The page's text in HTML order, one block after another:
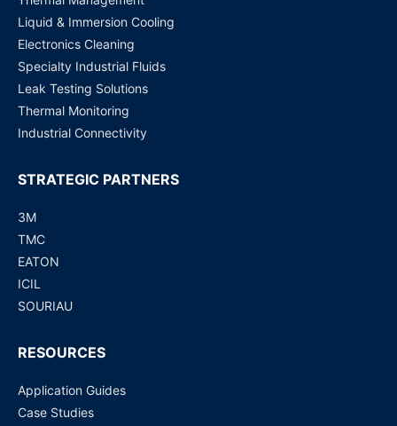
Liquid & Immersion Cooling
Electronics Cleaning
Specialty Industrial Fluids
Leak Testing Solutions
Thermal Monitoring
Industrial Connectivity
STRATEGIC PARTNERS
3M
TMC
EATON
ICIL
SOURIAU
RESOURCES
Application Guides
Case Studies